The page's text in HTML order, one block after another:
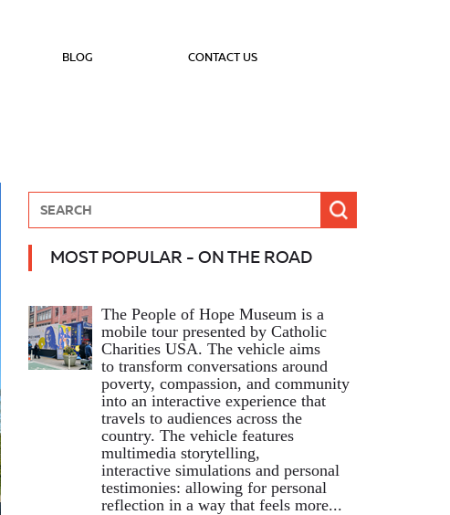
BLOG CONTACT US
MOST POPULAR - ON THE ROAD
The People of Hope Museum is a
mobile tour presented by Catholic
Charities USA. The vehicle aims
to transform conversations around
poverty, compassion, and community
into an interactive experience that
travels to audiences across the
country. The vehicle features
multimedia storytelling,
interactive simulations and personal
testimonies: allowing for personal
reflection in a way that feels more...